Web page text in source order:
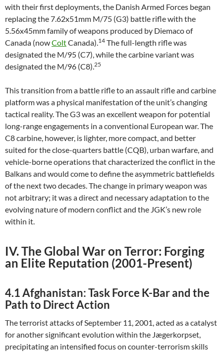
with their first deployments, the Danish Armed Forces began
replacing the 7.62x51mm M/75 (G3) battle rifle with the
5.56x45mm family of weapons produced by Diemaco of
Canada (nowColtCanada).14 The full-length rifle was
designated the M/95 (C7), while the carbine variant was
designated the M/96 (C8).25
This transition from a battle rifle to an assault rifle and carbine
platform was a physical manifestation of the unit’s changing
tactical reality. The G3 was an excellent weapon for potential
long-range engagements in a conventional European war. The
C8 carbine, however, is lighter, more compact, and better
suited for the close-quarters battle (CQB), urban warfare, and
vehicle-borne operations that characterized the conflict in the
Balkans and would come to define the asymmetric battlefields
of the next two decades. The change in primary weapon was
not arbitrary; it was a direct and necessary adaptation to the
evolving nature of modern conflict and the JGK’s new role
within it.
IV. The Global War on Terror: Forging
an Elite Reputation (2001-Present)
4.1 Afghanistan: Task Force K-Bar and the
Path to Direct Action
The terrorist attacks of September 11, 2001, acted as a catalyst
for another significant evolution within the Jægerkorpset,
precipitating an intensified focus on counter-terrorism skills